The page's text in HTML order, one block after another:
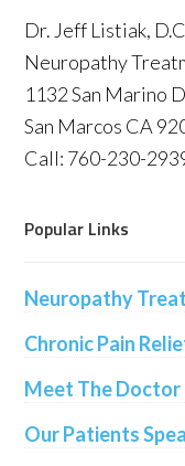
Dr. Jeff Listiak,
Neuropathy
1132 San Marino
San Marcos CA
Call: 760-230-
Popular Links
Neuropathy
Chronic Pain
Meet The Doctor
Our Patients